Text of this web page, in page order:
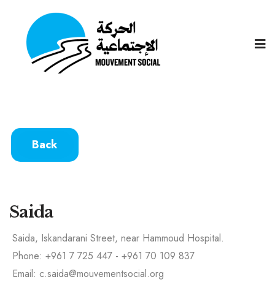
Back
Saida
Saida, Iskandarani Street, near Hammoud Hospital.
Phone: +961 7 725 447 - +961 70 109 837
Email: c.saida@mouvementsocial.org